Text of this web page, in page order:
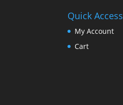
Quick Access
My Account
Cart